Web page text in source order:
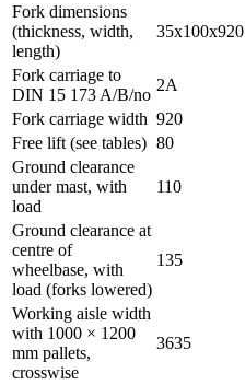
Fork dimensions
(thickness, width,
length)
35x100x920
Fork carriage to
DIN 15 173 A/B/no
2A
Fork carriage width 920
Free lift (see tables) 80
Ground clearance
under mast, with
load
110
Ground clearance at
centre of
wheelbase, with
load (forks lowered)
135
Working aisle width
with 1000 × 1200
mm pallets,
crosswise
3635